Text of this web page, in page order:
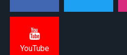
YouTube